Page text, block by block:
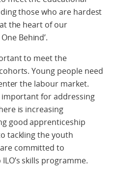
those who are hardest
the heart of our
Behind’.
to meet the
Young people need
the labour market.
for addressing
is increasing
good apprenticeship
tackling the youth
committed to
skills programme.